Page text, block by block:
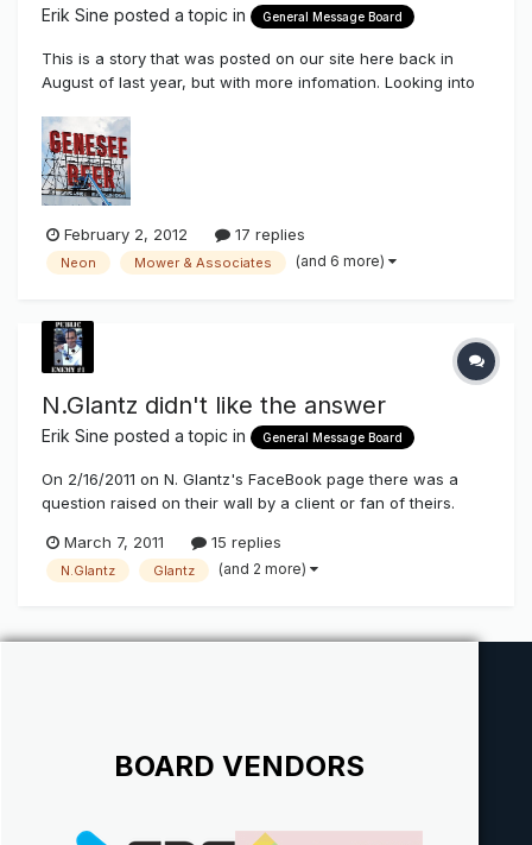
Erik Sine posted a topic in General Message Board
This is a story that was posted on our site here back in
August of last year, but with more infomation. Looking into
add up, maybe someone can correct me, if I'm wrong.
Genesee Beer Sign Relit with LEDs I think the sign installers
just g...
February 2, 2012 17 replies
Neon Mower & Associates (and 6 more)
N.Glantz didn't like the answer
Erik Sine posted a topic in General Message Board
On 2/16/2011 on N. Glantz's FaceBook page there was a
question raised on their wall by a client or fan of theirs.
to to obtain information on benefits of energy savings using
LEDs vs Neon in channel letters to show their clients. I
March 7, 2011 15 replies
N.Glantz Glantz (and 2 more)
BOARD VENDORS